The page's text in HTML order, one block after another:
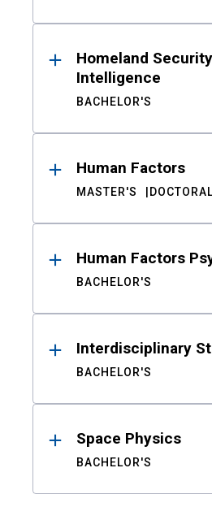
Homeland
Intelligence
BACHELOR'S
Human Factors
MASTER'S DOCTORAL
Human Factors
BACHELOR'S
Interdisciplinary
BACHELOR'S
Space Physics
BACHELOR'S